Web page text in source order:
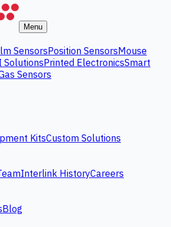
Menu
SensorsPosition SensorsMouse
SolutionsPrinted ElectronicsSmart
Sensors
KitsCustom Solutions
Interlink HistoryCareers
Blog